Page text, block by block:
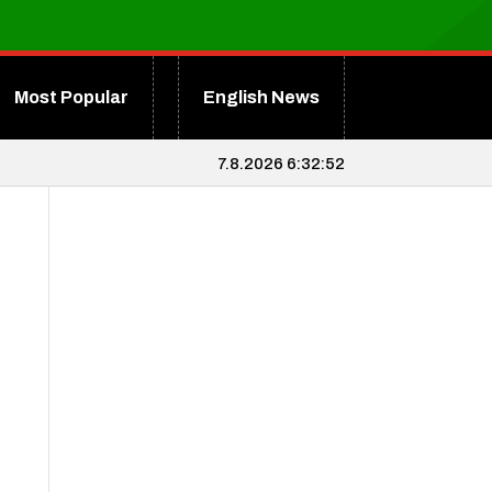
Most Popular English News
7.8.2026 6:32:52